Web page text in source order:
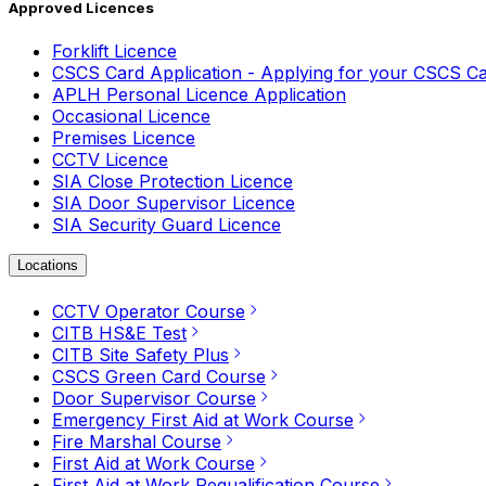
Approved Licences
Forklift Licence
CSCS Card Application - Applying for your CSCS
APLH Personal Licence Application
Occasional Licence
Premises Licence
CCTV Licence
SIA Close Protection Licence
SIA Door Supervisor Licence
SIA Security Guard Licence
Locations
CCTV Operator Course
CITB HS&E Test
CITB Site Safety Plus
CSCS Green Card Course
Door Supervisor Course
Emergency First Aid at Work Course
Fire Marshal Course
First Aid at Work Course